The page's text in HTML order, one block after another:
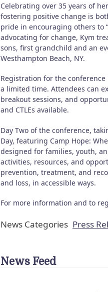
Celebrating over 35 years of
fostering positive change is
pride in encouraging others to
advocating for change, Kym
sons, first grandchild and an
Westhampton Beach, NY.
Registration for the
a limited time. Attendees can
breakout sessions, and
and CTLEs available.
Day Two of the conference,
Day, featuring Camp Hope:
designed for families, youth,
activities, resources, and
prevention, treatment, and
and loss, in accessible ways.
For more information and to
News Categories Press
News Feed